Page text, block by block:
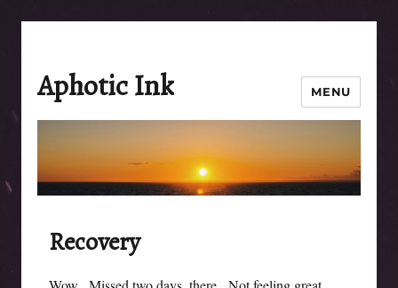
Aphotic Ink MENU
Recovery